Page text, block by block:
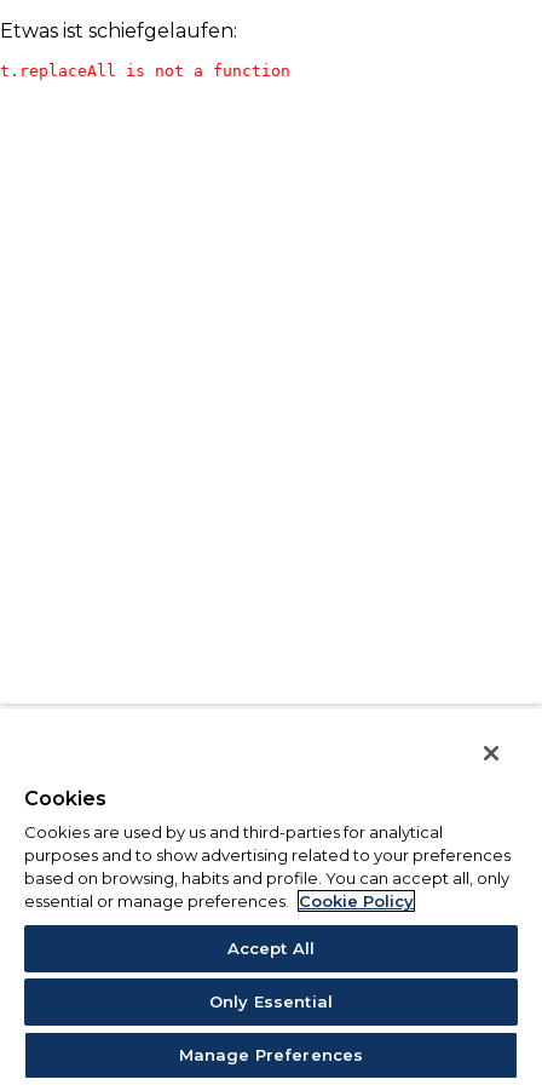
Etwas ist schiefgelaufen:
t.replaceAll is not a function
Cookies
Cookies are used by us and third-parties for analytical
purposes and to show advertising related to your preferences
based on browsing, habits and profile. You can accept all, only
essential or manage preferences.
Cookie Policy
Accept All
Only Essential
Manage Preferences